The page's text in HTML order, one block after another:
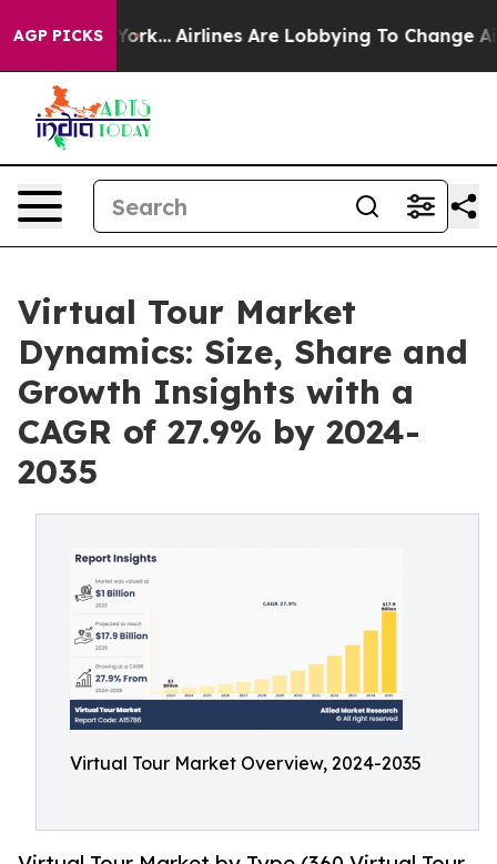
AGP PICKS
York... Airlines Are Lobbying To Change Airfare
Virtual Tour Market
Dynamics: Size, Share and
Growth Insights with a
CAGR of 27.9% by 2024-
2035
Virtual Tour Market Overview, 2024-2035